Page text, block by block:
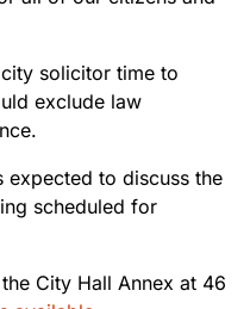
solicitor time to
exclude law
expected to discuss the
scheduled for
City Hall Annex at 46